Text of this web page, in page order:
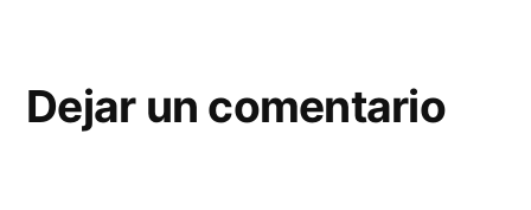
Dejar un comentario